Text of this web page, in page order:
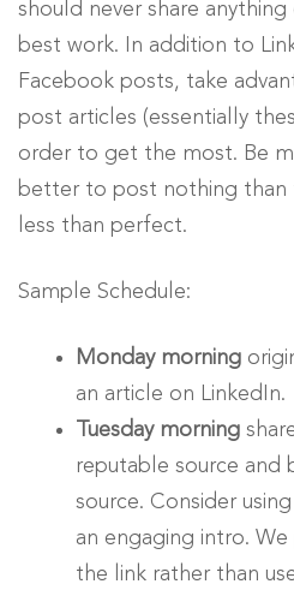
should never share
best work. In addition to
Facebook posts, take
post articles (essentially
order to get the most. Be
better to post nothing than
less than perfect.
Sample Schedule:
Monday morning
an article on LinkedIn.
Tuesday morning
reputable source and
source. Consider
an engaging intro.
the link rather than